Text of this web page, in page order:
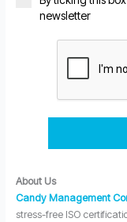
newsletter
About Us
Candy Management
stress-free ISO